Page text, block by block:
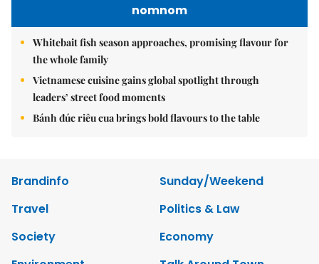
nomnom
Whitebait fish season approaches, promising flavour for
the whole family
Vietnamese cuisine gains global spotlight through
leaders’ street food moments
Bánh đúc riêu cua brings bold flavours to the table
Brandinfo
Sunday/Weekend
Travel
Politics & Law
Society
Economy